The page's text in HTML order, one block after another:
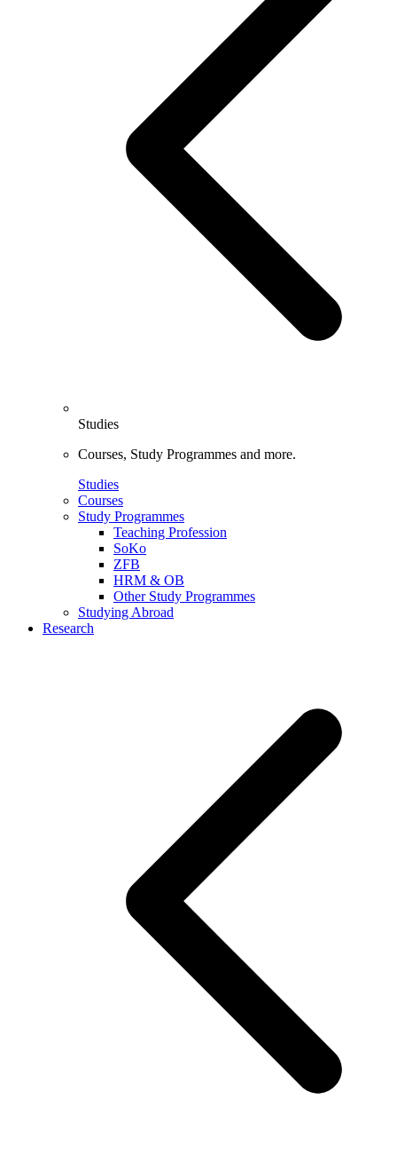
Studies
Courses, Study Programmes and more.
Studies
Courses
Study Programmes
Teaching Profession
SoKo
ZFB
HRM & OB
Other Study Programmes
Studying Abroad
Research